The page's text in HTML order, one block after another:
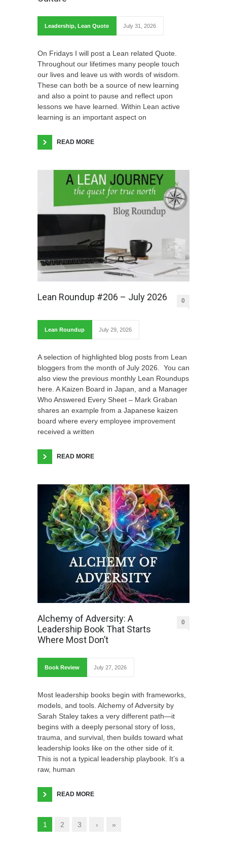
Leadership, Lean Quote July 31, 2026
On Fridays I will post a Lean related Quote.
Throughout our lifetimes many people touch
our lives and leave us with words of wisdom.
These can both be a source of new learning
and also a point to pause and reflect upon
lessons we have learned. Within Lean active
learning is an important aspect on
READ MORE
Lean Roundup #206 – July 2026 0
Lean Roundup July 29, 2026
A selection of highlighted blog posts from Lean
bloggers from the month of July 2026. You can
also view the previous monthly Lean Roundups
here. A Kaizen Board in Japan, and a Manager
Who Answered Every Sheet – Mark Graban
shares an example from a Japanese kaizen
board where every employee improvement
received a written
READ MORE
Alchemy of Adversity: A
Leadership Book That Starts
Where Most Don’t
0
Book Review July 27, 2026
Most leadership books begin with frameworks,
models, and tools. Alchemy of Adversity by
Sarah Staley takes a very different path—it
begins with a deeply personal story of loss,
trauma, and survival, then builds toward what
leadership looks like on the other side of it.
This is not a typical leadership playbook. It’s a
raw, human
READ MORE
1 2 3 › »